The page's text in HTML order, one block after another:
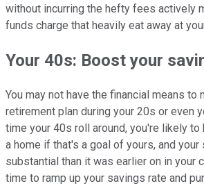
without incurring the hefty fees actively
funds charge that heavily eat away at
Your 40s: Boost your
You may not have the financial means to
retirement plan during your 20s or even
time your 40s roll around, you're likely to
a home if that's a goal of yours, and your
substantial than it was earlier on in your
time to ramp up your savings rate and